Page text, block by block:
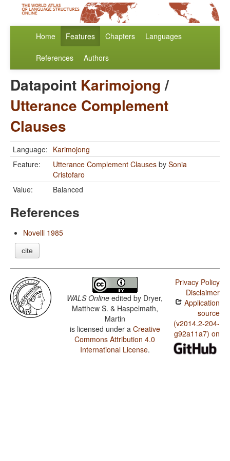
Home Features Chapters Languages
References Authors
Datapoint Karimojong/
Utterance Complement
Clauses
Language: Karimojong
Feature:
Utterance Complement Clauses by Sonia
Cristofaro
Value:
Balanced
References
Novelli 1985
cite
WALS Online edited by Dryer,
Matthew S. & Haspelmath,
Martin
is licensed under a Creative
Commons Attribution 4.0
International License.
Privacy Policy
Disclaimer
Application
source
(v2014.2-204-
g92a11a7) on